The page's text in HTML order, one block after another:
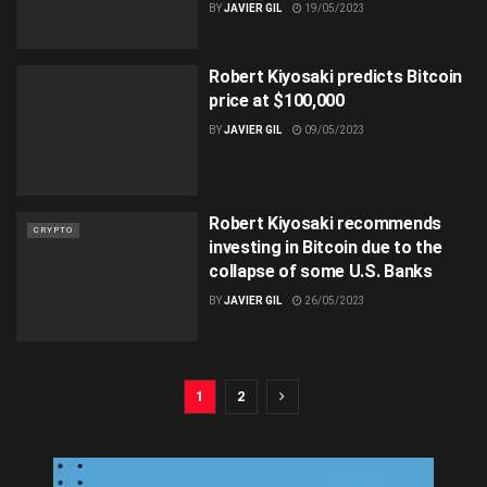
BYJAVIER GIL 19/05/2023
Robert Kiyosaki predicts Bitcoin
price at $100,000
BYJAVIER GIL 09/05/2023
CRYPTO
Robert Kiyosaki recommends
investing in Bitcoin due to the
collapse of some U.S. Banks
BYJAVIER GIL 26/05/2023
1 2